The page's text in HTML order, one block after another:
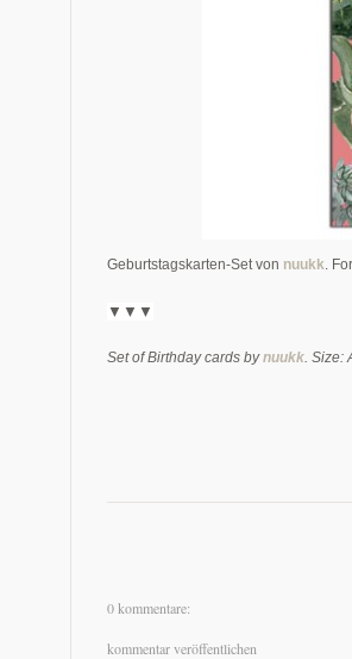
Geburtstagskarten-Set von nuukk .
▼▼▼
Set of Birthday cards bynuukk. Size:
0 kommentare:
kommentar veröffentlichen